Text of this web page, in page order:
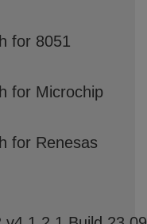
for 8051
for Microchip
for Renesas